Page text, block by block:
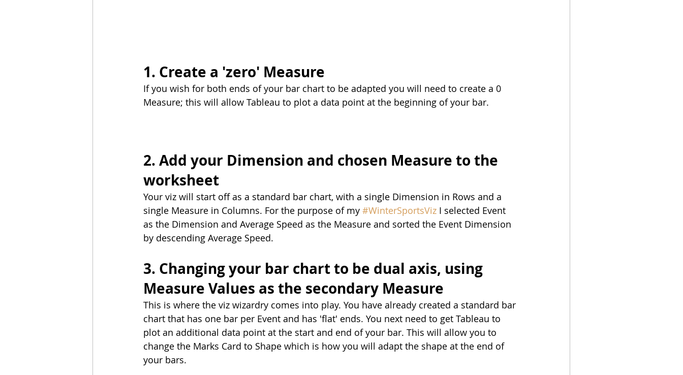
1. Create a 'zero' Measure
If you wish for both ends of your bar chart to be adapted you will need to create a 0
Measure; this will allow Tableau to plot a data point at the beginning of your bar.
2. Add your Dimension and chosen Measure to the
worksheet
Your viz will start off as a standard bar chart, with a single Dimension in Rows and a
single Measure in Columns. For the purpose of my #WinterSportsViz I selected Event
as the Dimension and Average Speed as the Measure and sorted the Event Dimension
by descending Average Speed.
3. Changing your bar chart to be dual axis, using
Measure Values as the secondary Measure
This is where the viz wizardry comes into play. You have already created a standard bar
chart that has one bar per Event and has 'flat' ends. You next need to get Tableau to
plot an additional data point at the start and end of your bar. This will allow you to
change the Marks Card to Shape which is how you will adapt the shape at the end of
your bars.